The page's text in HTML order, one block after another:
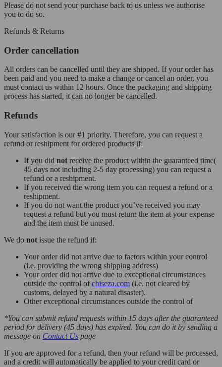
Please do not send your purchase back to us unless we authorise
you to do so.
Refunds & Returns
Order cancellation
All orders can be cancelled until they are shipped. If your order has
been paid and you need to make a change or cancel an order, you
must contact us within 12 hours. Once the packaging and shipping
process has started, it can no longer be cancelled.
Refunds
Your satisfaction is our #1 priority. Therefore, you can request a
refund or reshipment for ordered products if:
If you did not receive the product within the guaranteed time(
45 days not including 2-5 day processing) you can request a
refund or a reshipment.
If you received the wrong item you can request a refund or a
reshipment.
If you do not want the product you’ve received you may
request a refund but you must return the item at your expense
and the item must be unused.
We do not issue the refund if:
Your order did not arrive due to factors within your control
(i.e. providing the wrong shipping address)
Your order did not arrive due to exceptional circumstances
outside the control ofchiseza.com (i.e. not cleared by
customs, delayed by a natural disaster).
Other exceptional circumstances outside the control of
*You can submit refund requests within 15 days after the guaranteed
period for delivery (45 days) has expired. You can do it by sending a
message on Contact Us page
If you are approved for a refund, then your refund will be processed,
and a credit will automatically be applied to your credit card or